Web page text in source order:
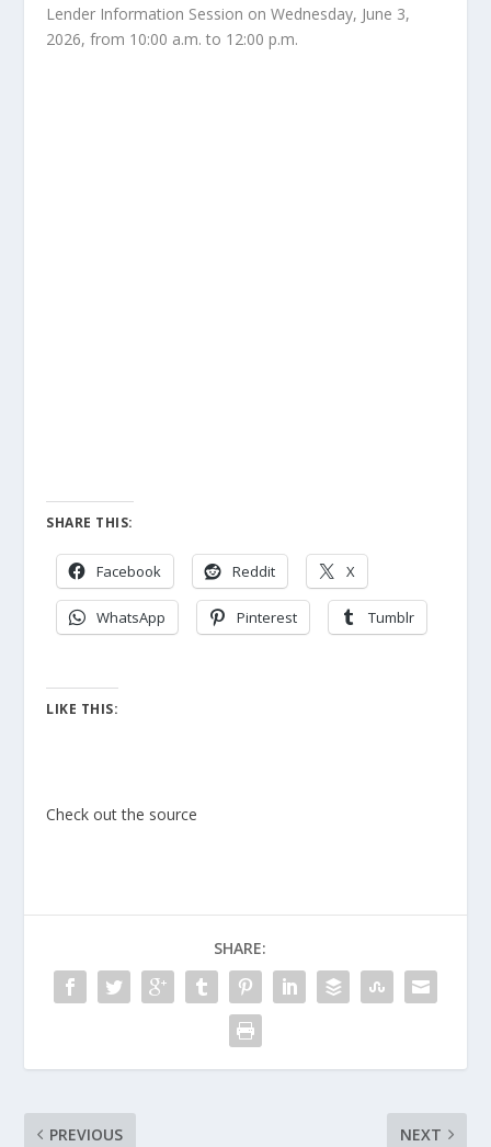
Lender Information Session on Wednesday, June 3,
2026, from 10:00 a.m. to 12:00 p.m.
SHARE THIS:
Facebook Reddit X
WhatsApp Pinterest Tumblr
LIKE THIS:
Check out the source
SHARE:
PREVIOUS NEXT